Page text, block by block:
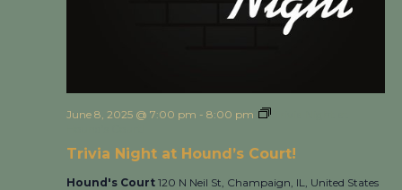
Trivia Night at Hound’s Court!
June 8, 2025 @ 7:00 pm - 8:00 pm
Hound's Court 120 N Neil St, Champaign, IL, United States